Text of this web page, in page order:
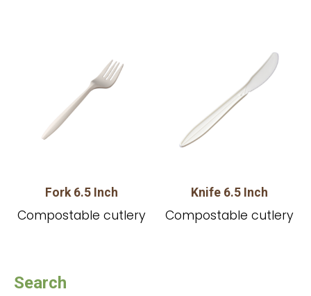
Fork 6.5 Inch
Compostable cutlery
Knife 6.5 Inch
Compostable cutlery
Search